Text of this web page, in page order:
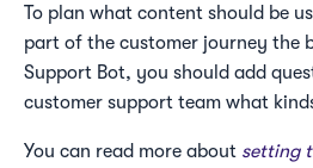
To plan what content should be
part of the customer journey the
Support Bot, you should add
customer support team what
You can read more about setting